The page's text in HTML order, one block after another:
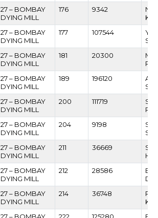
27 – BOMBAY
DYING MILL
176 9342
27 – BOMBAY
DYING MILL
177 107544
27 – BOMBAY
DYING MILL
181 20300
27 – BOMBAY
DYING MILL
189 196120
27 – BOMBAY
DYING MILL
200 111719
27 – BOMBAY
DYING MILL
204 9198
27 – BOMBAY
DYING MILL
211 36669
27 – BOMBAY
DYING MILL
212 28586
27 – BOMBAY
DYING MILL
214 36748